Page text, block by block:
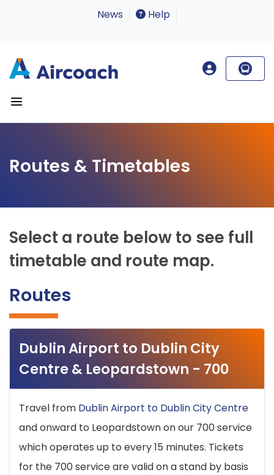
News Help
Routes & Timetables
Select a route below to see full
timetable and route map.
Routes
Dublin Airport to Dublin City
Centre & Leopardstown - 700
Travel from Dublin Airport to Dublin City Centre
and onward to Leopardstown on our 700 service
which operates up to every 15 minutes. Tickets
for the 700 service are valid on a stand by basis